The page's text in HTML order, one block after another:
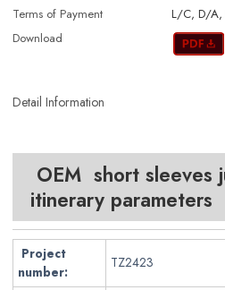
Terms of Payment
L/C, D/A,
Download
Detail Information
OEM short sleeves
itinerary parameters
Project
number:
TZ2423